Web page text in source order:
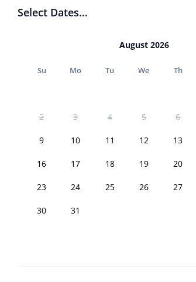
Select Dates...
August 2026
Su Mo Tu We Th
2 3 4 5 6
9 10 11 12 13
16 17 18 19 20
23 24 25 26 27
30 31